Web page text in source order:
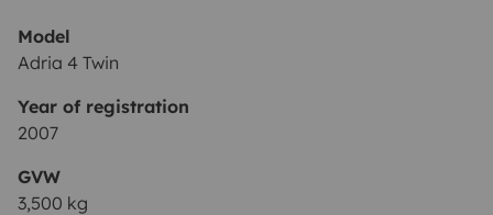
Model
Adria 4 Twin
Year of registration
2007
GVW
3,500 kg